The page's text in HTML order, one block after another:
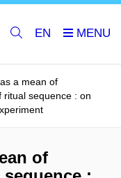
EN
a mean of
ritual sequence : on
of